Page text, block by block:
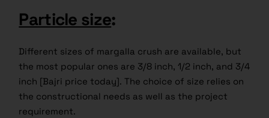
Particle size:
Different sizes of margalla crush are available, but
the most popular ones are 3/8 inch, 1/2 inch, and 3/4
inch [Bajri price today]. The choice of size relies on
the constructional needs as well as the project
requirement.